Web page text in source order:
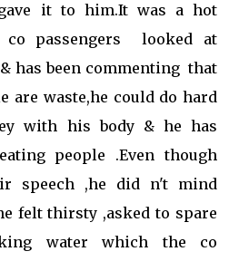
it to him.It was a hot
co passengers looked at
has been commenting that
are waste,he could do hard
with his body & he has
people .Even though
speech ,he did n't mind
felt thirsty ,asked to spare
water which the co